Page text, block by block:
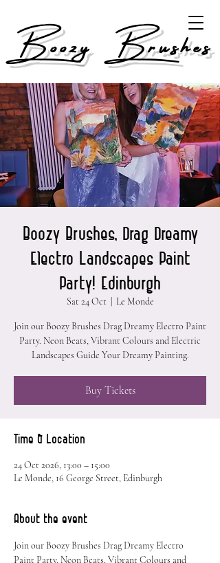
Boozy Brushes
Boozy Brushes, Drag Dreamy
Electro Landscapes Paint
Party! Edinburgh
Sat 24 Oct Le Monde
Join our Boozy Brushes Drag Dreamy Electro Paint
Party. Neon Beats, Vibrant Colours and Electric
Landscapes Guide Your Dreamy Painting.
Buy Tickets
Time & Location
24 Oct 2026, 13:00 – 15:00
Le Monde, 16 George Street, Edinburgh
About the event
Join our Boozy Brushes Drag Dreamy Electro
Paint Party. Neon Beats, Vibrant Colours and